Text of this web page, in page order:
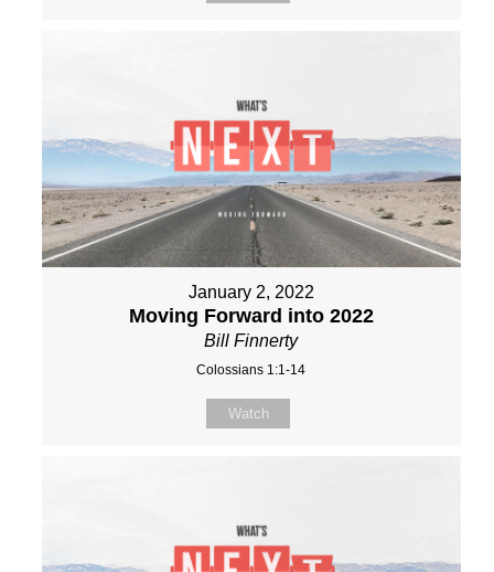
January 2, 2022
Moving Forward into 2022
Bill Finnerty
Colossians 1:1-14
Watch